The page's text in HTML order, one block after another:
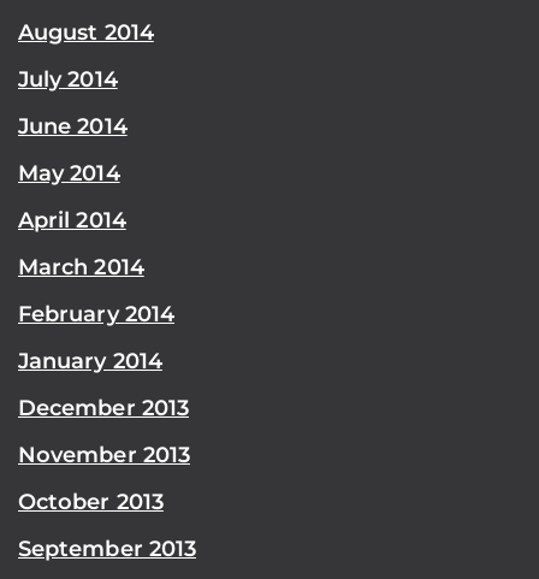
August 2014
July 2014
June 2014
May 2014
April 2014
March 2014
February 2014
January 2014
December 2013
November 2013
October 2013
September 2013